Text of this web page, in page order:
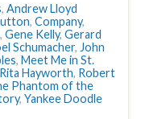
, Andrew Lloyd
, Company,
, Gene Kelly, Gerard
Schumacher, John
, Meet Me in St.
Rita Hayworth, Robert
Phantom of the
, Yankee Doodle